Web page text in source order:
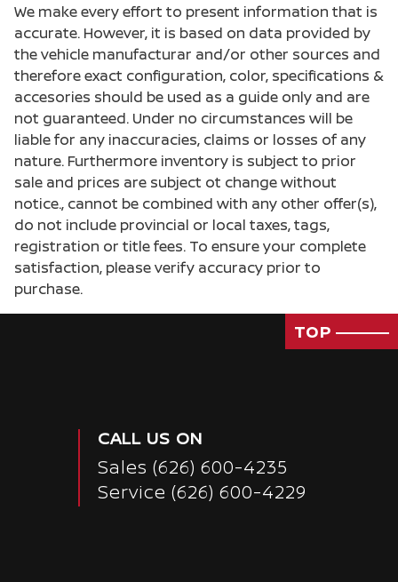
We make every effort to present information that is
accurate. However, it is based on data provided by
the vehicle manufacturar and/or other sources and
therefore exact configuration, color, specifications &
accesories should be used as a guide only and are
not guaranteed. Under no circumstances will be
liable for any inaccuracies, claims or losses of any
nature. Furthermore inventory is subject to prior
sale and prices are subject ot change without
notice., cannot be combined with any other offer(s),
do not include provincial or local taxes, tags,
registration or title fees. To ensure your complete
satisfaction, please verify accuracy prior to
purchase.
TOP
CALL US ON
Sales (626) 600-4235
Service (626) 600-4229